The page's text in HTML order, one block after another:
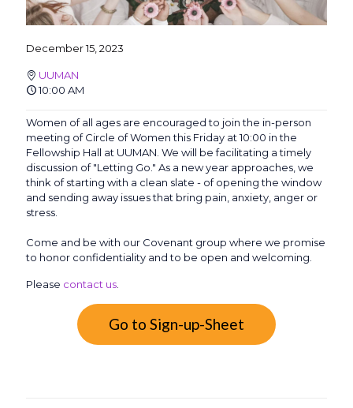
December 15, 2023
UUMAN
10:00 AM
Women of all ages are encouraged to join the in-person
meeting of Circle of Women this Friday at 10:00 in the
Fellowship Hall at UUMAN. We will be facilitating a timely
discussion of "Letting Go." As a new year approaches, we
think of starting with a clean slate - of opening the window
and sending away issues that bring pain, anxiety, anger or
stress.
Come and be with our Covenant group where we promise
to honor confidentiality and to be open and welcoming.
Please contact us
Go to Sign-up-Sheet